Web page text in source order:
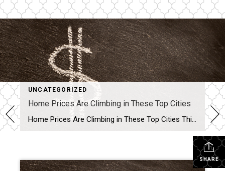
UNCATEGORIZED
Home Prices Are Climbing in These Top Cities
Home Prices Are Climbing in These Top Cities Thinking about buying a home or selling your current one to find a better fit? If so, you might be wondering what’s going on with home prices these days. Here’s the scoop. The latest national data from Case-Shiller and the Federal Housing Finance Agency (FHFA) shows they’re […]
SHARE